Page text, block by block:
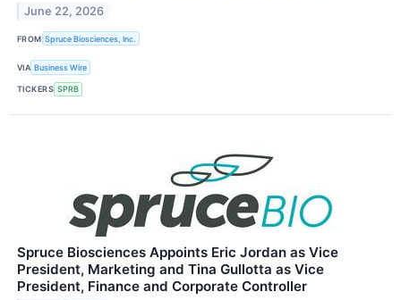
June 22, 2026
FROM Spruce Biosciences, Inc.
VIA Business Wire
TICKERS SPRB
Spruce Biosciences Appoints Eric Jordan as Vice
President, Marketing and Tina Gullotta as Vice
President, Finance and Corporate Controller